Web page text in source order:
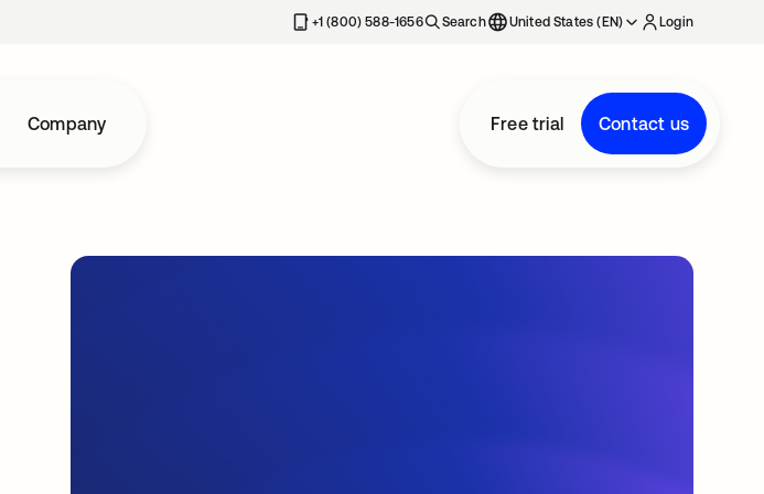
+1 (800) 588-1656 Search United States (EN) Login
Company Free trial Contact us